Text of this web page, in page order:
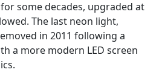
some decades, upgraded at
The last neon light,
in 2011 following a
a more modern LED screen